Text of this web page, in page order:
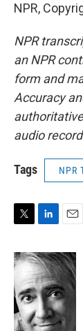
NPR,
NPR
an NPR
form and
Accuracy
audio
Tags NPR
i
t
t
e
r
n
k
e
d
I
n
a
i